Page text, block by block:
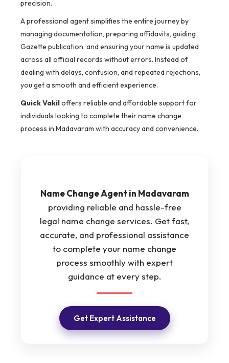
precision.
A professional agent simplifies the entire journey by
managing documentation, preparing affidavits, guiding
Gazette publication, and ensuring your name is updated
across all official records without errors. Instead of
dealing with delays, confusion, and repeated rejections,
you get a smooth and efficient experience.
Quick Vakiloffers reliable and affordable support for
individuals looking to complete their name change
process in Madavaram with accuracy and convenience.
Name Change Agent in Madavaram
providing reliable and hassle-free
legal name change services. Get fast,
accurate, and professional assistance
to complete your name change
process smoothly with expert
guidance at every step.
Get Expert Assistance